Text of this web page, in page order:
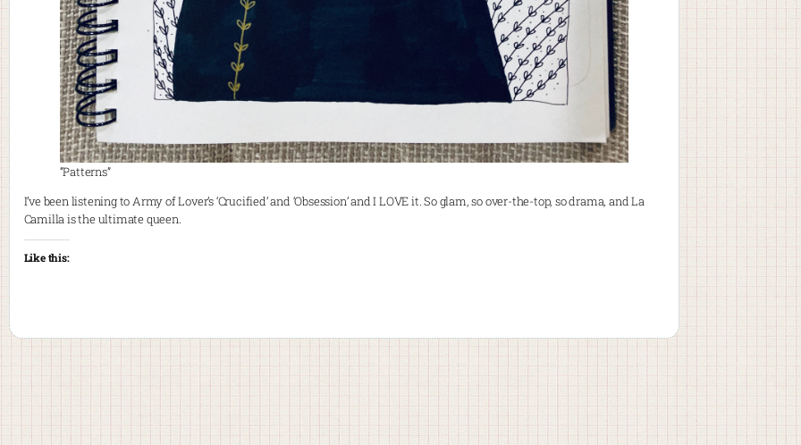
“Patterns”
I’ve been listening to Army of Lover’s ‘Crucified’ and ‘Obsession’ and I LOVE it. So glam, so over-the-top, so drama, and La
Camilla is the ultimate queen.
Like this: